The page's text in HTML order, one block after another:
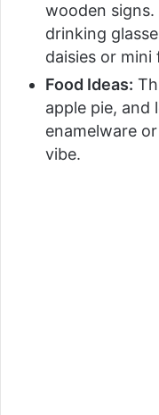
wooden signs.
drinking
daisies or mini
Food Ideas:
apple pie, and
enamelware
vibe.